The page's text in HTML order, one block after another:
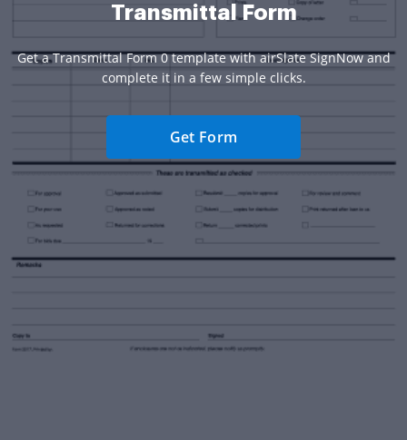
Transmittal Form
Get a Transmittal Form 0 template with airSlate SignNow and
complete it in a few simple clicks.
Get Form